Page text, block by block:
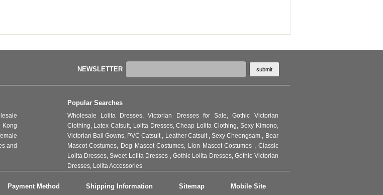
NEWSLETTER
and
Popular Searches
Wholesale Lolita Dresses,Victorian Dresses for Sale,Gothic Victorian
Clothing, Latex Catsuit, Lolita Dresses,Cheap Lolita Clothing, Sexy Kimono,
Victorian Ball Gowns, PVC Catsuit , Leather Catsuit ,Sexy Cheongsam , Bear
Mascot Costumes, Dog Mascot Costumes, Lion Mascot Costumes , Classic
Lolita Dresses,Sweet Lolita Dresses , Gothic Lolita Dresses,Gothic Victorian
Dresses, Lolita Accessories
Payment Method Shipping Information Sitemap Mobile Site